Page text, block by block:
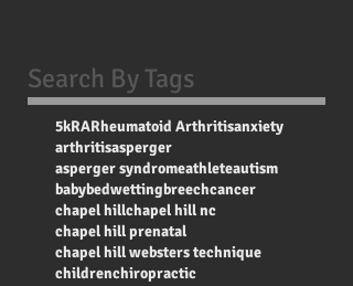
Search By Tags
5kRARheumatoid Arthritisanxiety
arthritisasperger
asperger syndromeathleteautism
babybedwettingbreechcancer
chapel hillchapel hill nc
chapel hill prenatal
chapel hill websters technique
childrenchiropractic